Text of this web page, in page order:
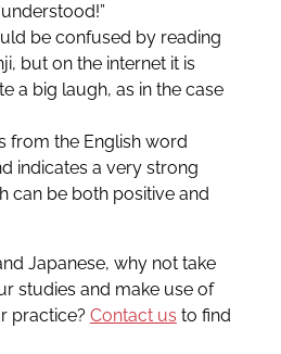
be confused by reading
but on the internet it is
a big laugh, as in the case
from the English word
indicates a very strong
can be both positive and
Japanese, why not take
studies and make use of
practice? Contact us to find